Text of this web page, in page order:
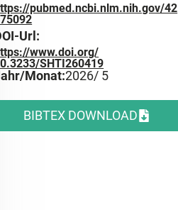
pubmed.ncbi.nlm.nih.gov/42
Url:
www.doi.org/
SHTI260419
Monat:2026/ 5
BIBTEX DOWNLOAD